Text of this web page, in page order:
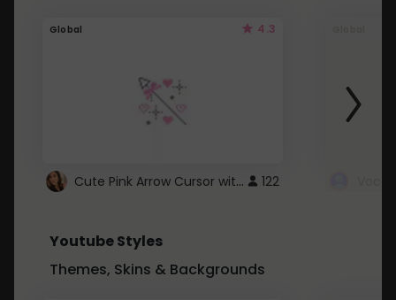
Global 4.3
Cute Pink Arrow Cursor with Hearts 122
Youtube Styles
Themes, Skins & Backgrounds